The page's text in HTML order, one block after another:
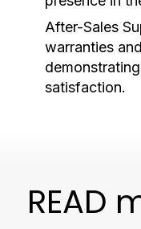
After-Sales
warranties
satisfaction.
READ